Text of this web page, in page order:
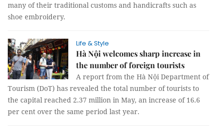
many of their traditional customs and handicrafts such as
shoe embroidery.
Life & Style
Hà Nội welcomes sharp increase in
the number of foreign tourists
A report from the Hà Nội Department of
Tourism (DoT) has revealed the total number of tourists to
the capital reached 2.37 million in May, an increase of 16.6
per cent over the same period last year.